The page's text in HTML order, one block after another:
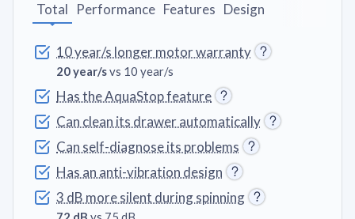
10 year/s longer motor warranty
20 year/svs 10 year/s
Has the AquaStop feature
Can clean its drawer automatically
Can self-diagnose its problems
Has an anti-vibration design
3 dB more silent during spinning
Total Performance Features Design